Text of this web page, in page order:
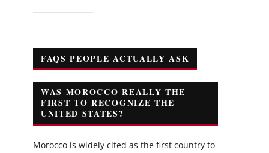
FAQS PEOPLE ACTUALLY ASK
WAS MOROCCO REALLY THE
FIRST TO RECOGNIZE THE
UNITED STATES?
Morocco is widely cited as the first country to